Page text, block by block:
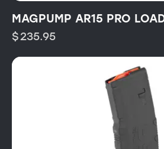
MAGPUMP AR15 PRO
$235.95